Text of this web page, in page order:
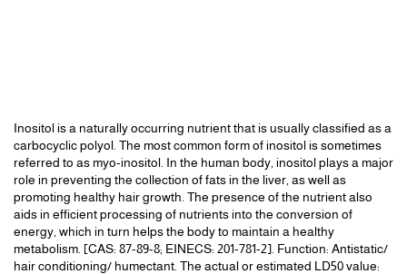
Inositol is a naturally occurring nutrient that is usually classified as a
carbocyclic polyol. The most common form of inositol is sometimes
referred to as myo-inositol. In the human body, inositol plays a major
role in preventing the collection of fats in the liver, as well as
promoting healthy hair growth. The presence of the nutrient also
aids in efficient processing of nutrients into the conversion of
energy, which in turn helps the body to maintain a healthy
metabolism. [CAS: 87-89-8; EINECS: 201-781-2]. Function: Antistatic/
hair conditioning/ humectant. The actual or estimated LD50 value: